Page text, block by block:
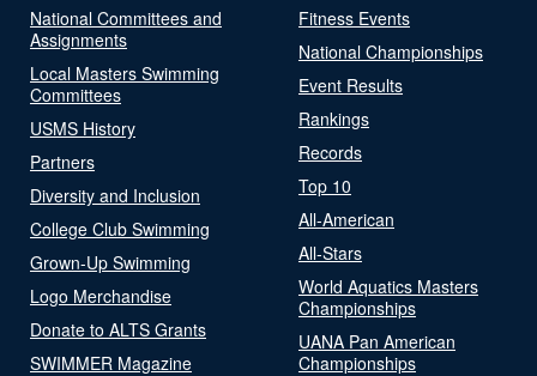
National Committees and
Assignments
Local Masters Swimming
Committees
USMS History
Partners
Diversity and Inclusion
College Club Swimming
Grown-Up Swimming
Logo Merchandise
Donate to ALTS Grants
SWIMMER Magazine
Fitness Events
National Championships
Event Results
Rankings
Records
Top 10
All-American
All-Stars
World Aquatics Masters
Championships
UANA Pan American
Championships